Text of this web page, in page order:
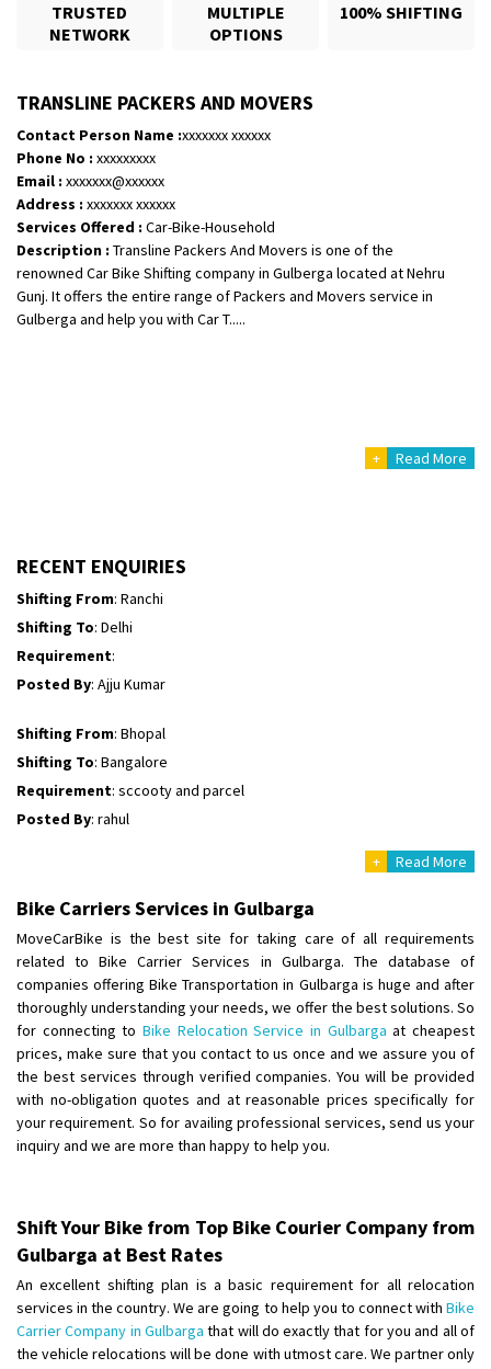
TRUSTED
NETWORK
MULTIPLE
OPTIONS
100% SHIFTING
TRANSLINE PACKERS AND MOVERS
Contact Person Name :xxxxxxx xxxxxx
Phone No : xxxxxxxxx
Email : xxxxxxx@xxxxxx
Address : xxxxxxx xxxxxx
Services Offered : Car-Bike-Household
Description : Transline Packers And Movers is one of the
renowned Car Bike Shifting company in Gulberga located at Nehru
Gunj. It offers the entire range of Packers and Movers service in
Gulberga and help you with Car T.....
+ Read More
RECENT ENQUIRIES
Shifting From: Bhopal
Shifting To: Bangalore
Requirement : scooty as well as parcel
Posted By: rahul
Shifting From: Varkala
Shifting From: Ranchi
Shifting To: Delhi
Requirement:
Posted By: Ajju Kumar
Shifting From: Bhopal
Shifting To: Bangalore
Requirement: sccooty and parcel
Posted By: rahul
: Shift my two wheeler from ernakulam to trivandrum
Posted By
: Vinayak S
Shifting From: Kozhikode
Shifting To: Bangalore
Requirement: Ola ev scooter
Posted By: Akhil CV
Shifting From
: Hyderabad
Posted By: amresh
Shifting To: Kolar
Requirement:
Posted By : yogesh
+ Read More
Bike Carriers Services in Gulbarga
MoveCarBike is the best site for taking care of all requirements
related to Bike Carrier Services in Gulbarga. The database of
companies offering Bike Transportation in Gulbarga is huge and after
thoroughly understanding your needs, we offer the best solutions. So
for connecting to Bike Relocation Service in Gulbarga at cheapest
prices, make sure that you contact to us once and we assure you of
the best services through verified companies. You will be provided
with no-obligation quotes and at reasonable prices specifically for
your requirement. So for availing professional services, send us your
inquiry and we are more than happy to help you.
Shift Your Bike from Top Bike Courier Company from
Gulbarga at Best Rates
An excellent shifting plan is a basic requirement for all relocation
services in the country. We are going to help you to connect with Bike
Carrier Company in Gulbarga that will do exactly that for you and all of
the vehicle relocations will be done with utmost care. We partner only